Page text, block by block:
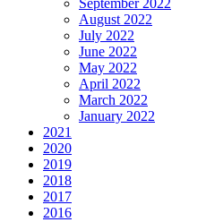
September 2022
August 2022
July 2022
June 2022
May 2022
April 2022
March 2022
January 2022
2021
2020
2019
2018
2017
2016